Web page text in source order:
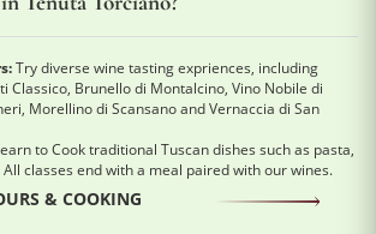
Try diverse wine tasting expriences, including
Classico, Brunello di Montalcino, Vino Nobile di
Morellino di Scansano and Vernaccia di San
to Cook traditional Tuscan dishes such as pasta,
classes end with a meal paired with our wines.
& COOKING